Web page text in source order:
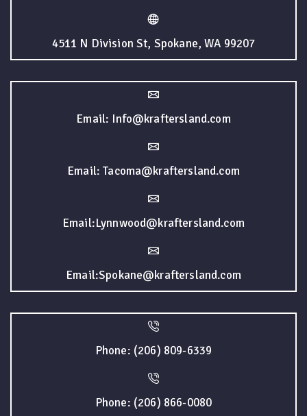
4511 N Division St, Spokane, WA 99207
Email: Info@kraftersland.com
Email: Tacoma@kraftersland.com
Email:Lynnwood@kraftersland.com
Email:Spokane@kraftersland.com
Phone: (206) 809-6339
Phone: (206) 866-0080